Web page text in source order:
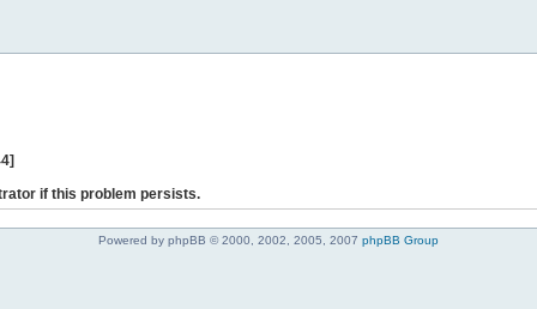
if this problem persists.
Powered by phpBB © 2000, 2002, 2005, 2007 phpBB Group